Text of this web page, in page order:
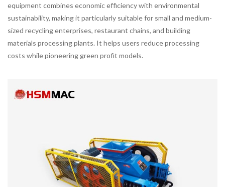
equipment combines economic efficiency with environmental
sustainability, making it particularly suitable for small and medium-
sized recycling enterprises, restaurant chains, and building
materials processing plants. It helps users reduce processing
costs while pioneering green profit models.